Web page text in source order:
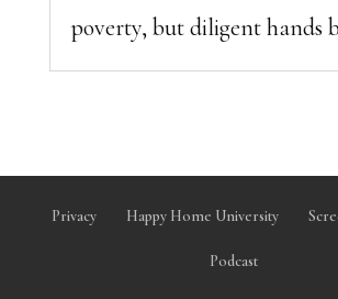
poverty, but diligent hands
Privacy Happy Home University
Podcast